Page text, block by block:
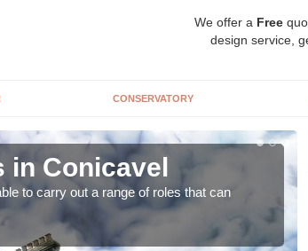
We offer a Free
design service,
CONSERVATORY
in Conicavel
to carry out a range of roles that can